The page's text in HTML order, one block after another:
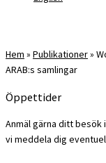
Hem » Publikationer»
ARAB:s samlingar
Öppettider
Anmäl gärna ditt besök
vi meddela dig